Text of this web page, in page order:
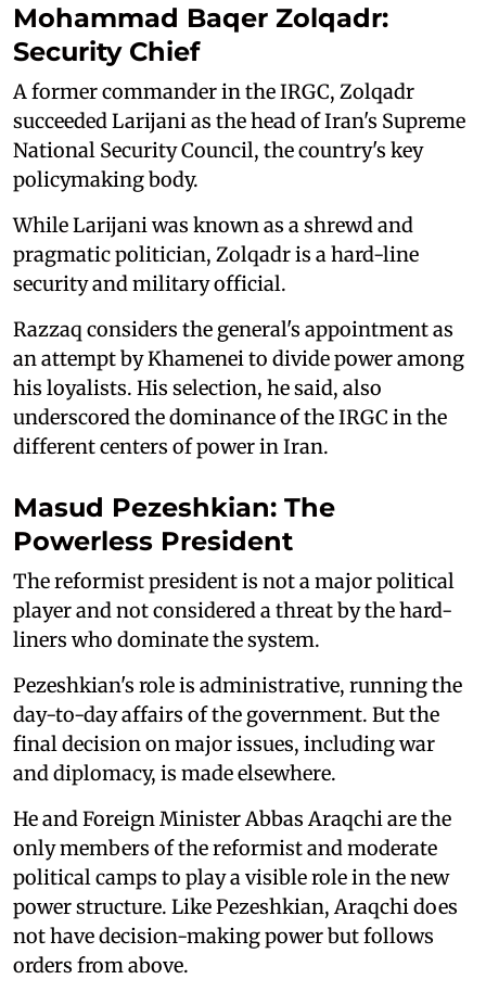
Mohammad Baqer Zolqadr:
Security Chief
A former commander in the IRGC, Zolqadr
succeeded Larijani as the head of Iran's Supreme
National Security Council, the country's key
policymaking body.
While Larijani was known as a shrewd and
pragmatic politician, Zolqadr is a hard-line
security and military official.
Razzaq considers the general's appointment as
an attempt by Khamenei to divide power among
his loyalists. His selection, he said, also
underscored the dominance of the IRGC in the
different centers of power in Iran.
Masud Pezeshkian: The
Powerless President
The reformist president is not a major political
player and not considered a threat by the hard-
liners who dominate the system.
Pezeshkian's role is administrative, running the
day-to-day affairs of the government. But the
final decision on major issues, including war
and diplomacy, is made elsewhere.
He and Foreign Minister Abbas Araqchi are the
only members of the reformist and moderate
political camps to play a visible role in the new
power structure. Like Pezeshkian, Araqchi does
not have decision-making power but follows
orders from above.